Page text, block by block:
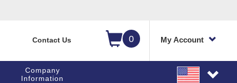
0 My Account
Contact Us
Company
Information